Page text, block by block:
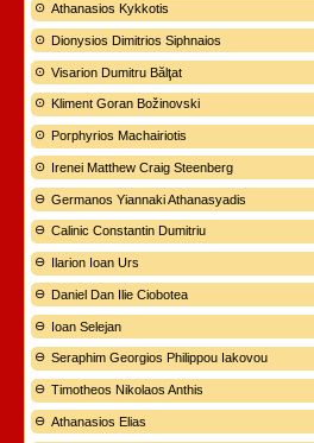
Athanasios Kykkotis
Dionysios Dimitrios Siphnaios
Visarion Dumitru Bălţat
Kliment Goran Božinovski
Porphyrios Machairiotis
Irenei Matthew Craig Steenberg
Germanos Yiannaki Athanasyadis
Calinic Constantin Dumitriu
Ilarion Ioan Urs
Daniel Dan Ilie Ciobotea
Ioan Selejan
Seraphim Georgios Philippou Iakovou
Timotheos Nikolaos Anthis
Athanasios Elias